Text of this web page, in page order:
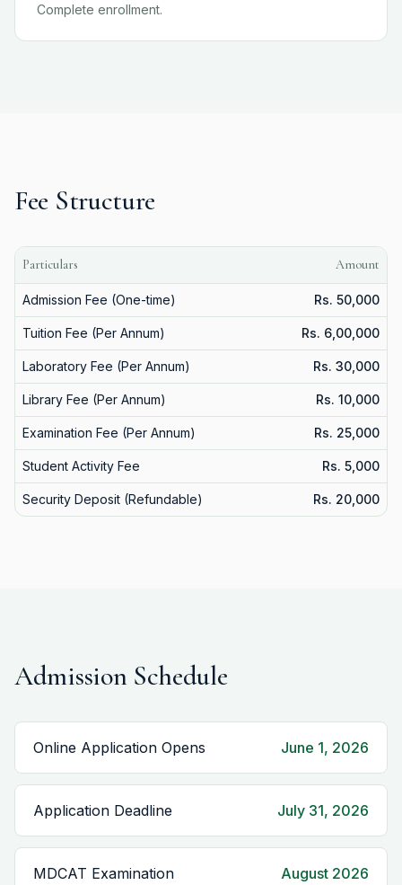
Complete enrollment.
Fee Structure
Particulars Amount
Admission Fee (One-time) Rs. 50,000
Tuition Fee (Per Annum) Rs. 6,00,000
Laboratory Fee (Per Annum) Rs. 30,000
Library Fee (Per Annum) Rs. 10,000
Examination Fee (Per Annum) Rs. 25,000
Student Activity Fee Rs. 5,000
Security Deposit (Refundable) Rs. 20,000
Admission Schedule
Online Application Opens June 1, 2026
Application Deadline July 31, 2026
MDCAT Examination August 2026